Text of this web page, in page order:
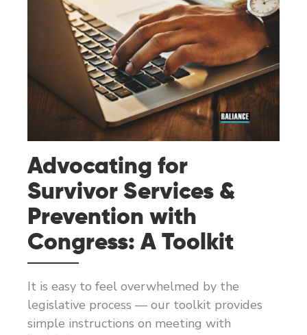
Advocating for
Survivor Services &
Prevention with
Congress: A Toolkit
It is easy to feel overwhelmed by the
legislative process — our toolkit provides
simple instructions on meeting with